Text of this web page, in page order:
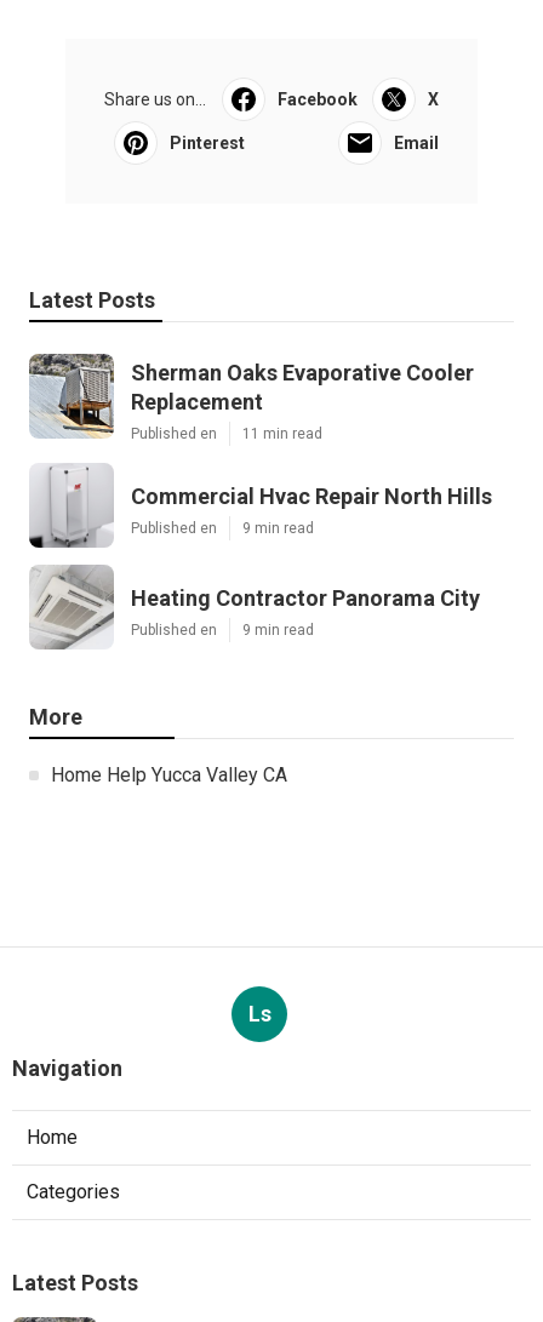
Share us on... Facebook X
Pinterest Email
Latest Posts
Sherman Oaks Evaporative Cooler
Replacement
Published en 11 min read
Commercial Hvac Repair North Hills
Published en 9 min read
Heating Contractor Panorama City
Published en 9 min read
More
Home Help Yucca Valley CA
Ls
Navigation
Home
Categories
Latest Posts